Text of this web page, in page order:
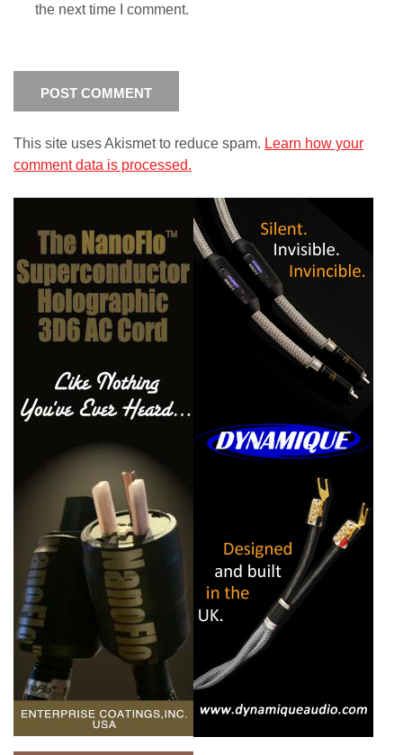
the next time I comment.
This site uses Akismet to reduce spam. Learn how your
comment data is processed.